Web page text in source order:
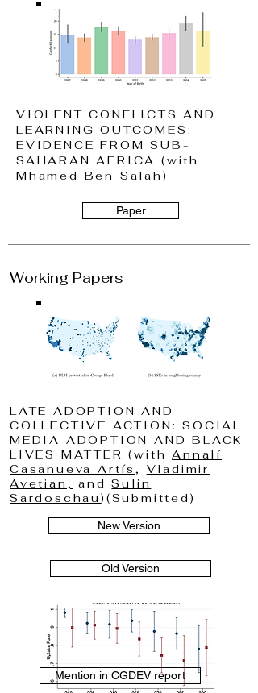
VIOLENT CONFLICTS AND
LEARNING OUTCOMES:
EVIDENCE FROM SUB-
SAHARAN AFRICA (with
Mhamed Ben Salah )
Paper
Working Papers
LATE ADOPTION AND
COLLECTIVE ACTION: SOCIAL
MEDIA ADOPTION AND BLACK
LIVES MATTER (withAnnalí
Casanueva Artís, Vladimir
Avetian, andSulin
Sardoschau)(Submitted)
New Version
Old Version
Mention in CGDEV report